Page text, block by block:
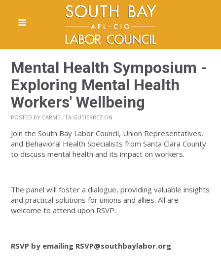
Mental Health Symposium -
Exploring Mental Health
Workers' Wellbeing
POSTED BY CARMELITA GUTIERREZ ON
Join the South Bay Labor Council, Union Representatives,
and Behavioral Health Specialists from Santa Clara County
to discuss mental health and its impact on workers.
The panel will foster a dialogue, providing valuable insights
and practical solutions for unions and allies. All are
welcome to attend upon RSVP.
RSVP by emailing RSVP@southbaylabor.org